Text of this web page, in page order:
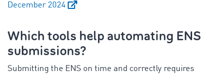
December 2024
Which tools help automating ENS
submissions?
Submitting the ENS on time and correctly requires